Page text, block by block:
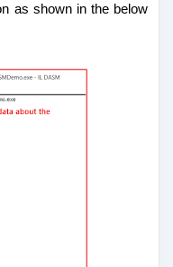
as shown in the below